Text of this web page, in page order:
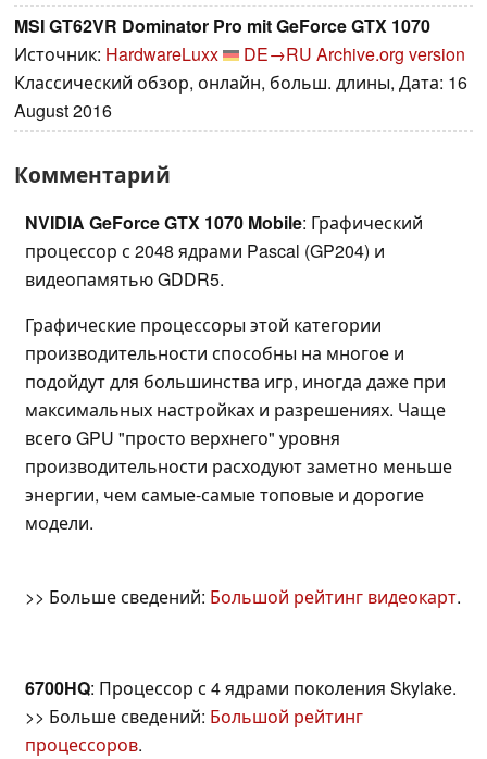
MSI GT62VR Dominator Pro mit GeForce GTX 1070
Источник: HardwareLuxx DE→RU Archive.org version
Классический обзор, онлайн, больш. длины, Дата: 16
August 2016
Комментарий
NVIDIA GeForce GTX 1070 Mobile: Графический
процессор с 2048 ядрами Pascal (GP204) и
видеопамятью GDDR5.
Графические процессоры этой категории
производительности способны на многое и
подойдут для большинства игр, иногда даже при
максимальных настройках и разрешениях. Чаще
всего GPU "просто верхнего" уровня
производительности расходуют заметно меньше
энергии, чем самые-самые топовые и дорогие
модели.
>> Больше сведений: Большой рейтинг видеокарт.
6700HQ: Процессор с 4 ядрами поколения Skylake.
>> Больше сведений: Большой рейтинг
процессоров.